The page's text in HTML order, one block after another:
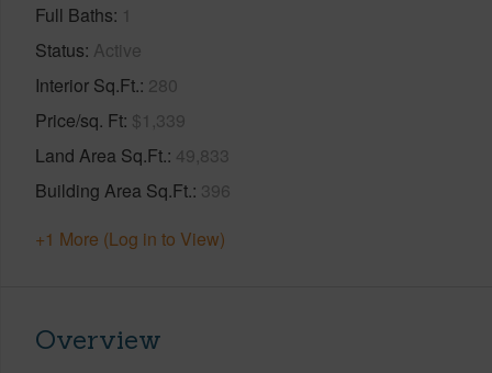
Full Baths 1
Status Active
Interior Sq.Ft. 280
Price/sq. Ft $1,339
Land Area Sq.Ft. 49,833
Building Area Sq.Ft. 396
+1 More (Log in to View)
Overview